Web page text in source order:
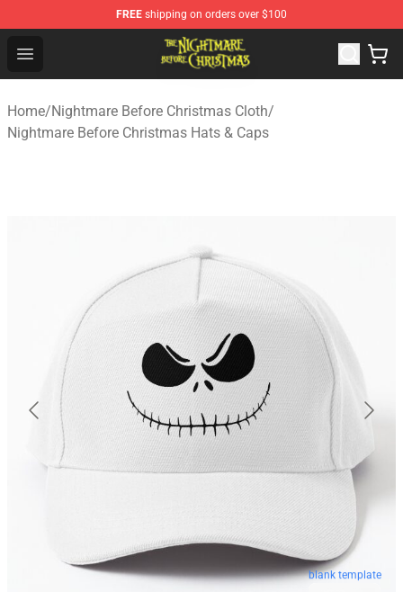
FREE shipping on orders over $100
Open menu
Nightmare Before Christmas Shop - Offcial Nightmare
Home/Nightmare Before Christmas Cloth/
Nightmare Before Christmas Hats & Caps
blank template